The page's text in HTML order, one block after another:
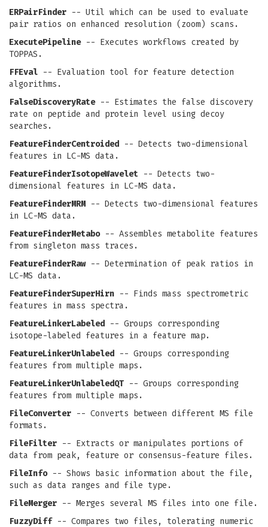
ERPairFinder -- Util which can be used to evaluate
pair ratios on enhanced resolution (zoom) scans.
ExecutePipeline-- Executes workflows created by
TOPPAS.
FFEval -- Evaluation tool for feature detection
algorithms.
FalseDiscoveryRate-- Estimates the false discovery
rate on peptide and protein level using decoy
searches.
FeatureFinderCentroided -- Detects two-dimensional
features in LC-MS data.
FeatureFinderIsotopeWavelet -- Detects two-
dimensional features in LC-MS data.
FeatureFinderMRM -- Detects two-dimensional features
in LC-MS data.
FeatureFinderMetabo-- Assembles metabolite features
from singleton mass traces.
FeatureFinderRaw-- Determination of peak ratios in
LC-MS data.
FeatureFinderSuperHirn -- Finds mass spectrometric
features in mass spectra.
FeatureLinkerLabeled -- Groups corresponding
isotope-labeled features in a feature map.
FeatureLinkerUnlabeled -- Groups corresponding
features from multiple maps.
FeatureLinkerUnlabeledQT -- Groups corresponding
features from multiple maps.
FileConverter -- Converts between different MS file
formats.
FileFilter -- Extracts or manipulates portions of
data from peak, feature or consensus-feature files.
FileInfo-- Shows basic information about the file,
such as data ranges and file type.
FileMerger -- Merges several MS files into one file.
FuzzyDiff-- Compares two files, tolerating numeric